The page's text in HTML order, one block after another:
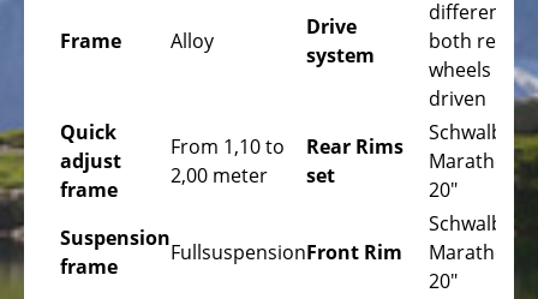
Mountainbikes,
Onroad
Trekking
Bicycles
Offroad
Trekking
Frame Alloy
Drive
system
differential
both rear
wheels are
driven
Quick
adjust
frame
From 1,10 to
2,00 meter
Rear Rims
set
Schwalbe
Marathon
20"
Suspension
frame
FullsuspensionFront Rim
Schwalbe
Marathon
20"